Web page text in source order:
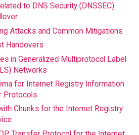
to DNS Security (DNSSEC)
Attacks and Common Mitigations
Handovers
in Generalized Multiprotocol Label
Networks
for Internet Registry Information
Protocols
Chunks for the Internet Registry